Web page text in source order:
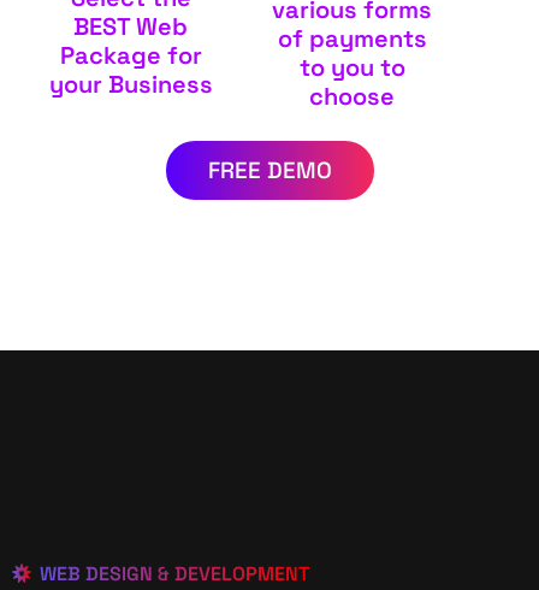
BEST Web
Package for
your Business
various forms
of payments
to you to
choose
FREE DEMO
WEB DESIGN & DEVELOPMENT